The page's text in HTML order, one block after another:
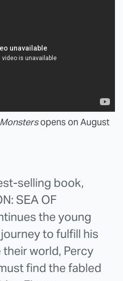
opens on August
selling book,
SEA OF
the young
to fulfill his
their world, Percy
find the fabled